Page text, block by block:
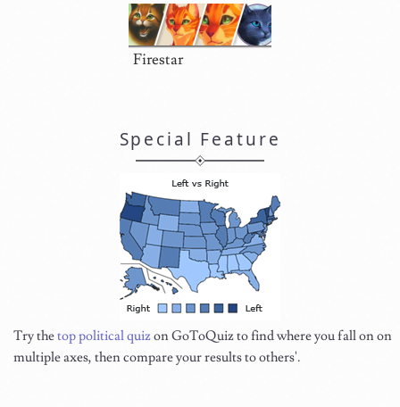
Firestar
Special Feature
Try thetop political quizon GoToQuiz to find where you fall on on
multiple axes, then compare your results to others'.